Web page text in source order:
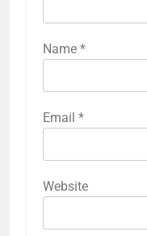
Name *
Email *
Website